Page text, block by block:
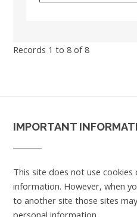
Records 1 to 8 of 8
IMPORTANT
This site does not use
information. However, when
to another site those sites